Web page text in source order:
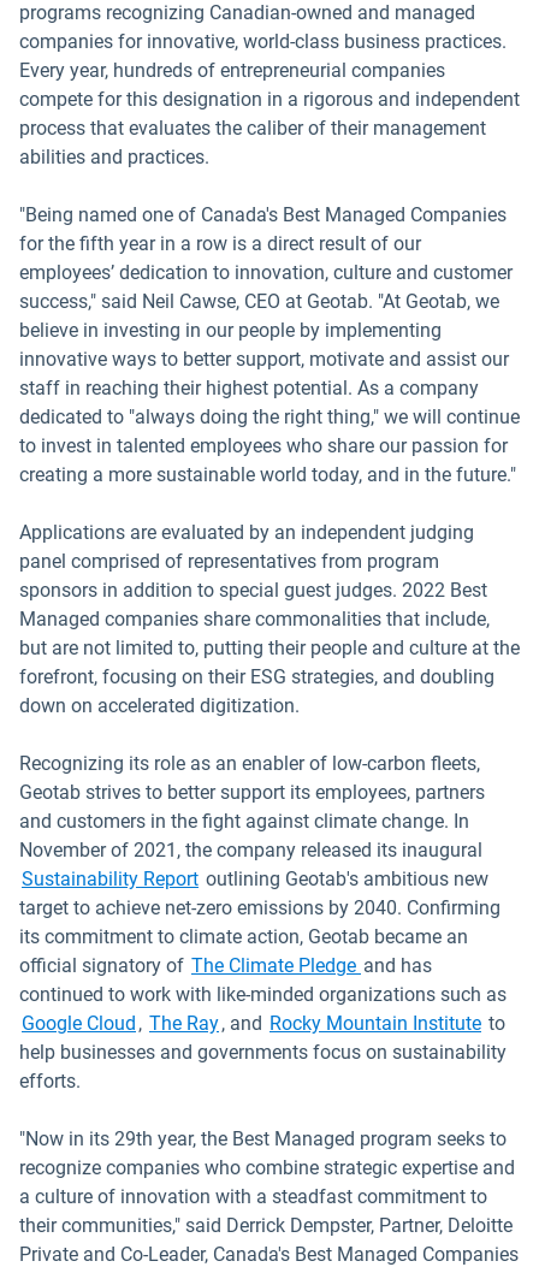
programs recognizing Canadian-owned and managed
companies for innovative, world-class business practices.
Every year, hundreds of entrepreneurial companies
compete for this designation in a rigorous and independent
process that evaluates the caliber of their management
abilities and practices.
"Being named one of Canada's Best Managed Companies
for the fifth year in a row is a direct result of our
employees’ dedication to innovation, culture and customer
success," said Neil Cawse, CEO at Geotab. "At Geotab, we
believe in investing in our people by implementing
innovative ways to better support, motivate and assist our
staff in reaching their highest potential. As a company
dedicated to "always doing the right thing," we will continue
to invest in talented employees who share our passion for
creating a more sustainable world today, and in the future."
Applications are evaluated by an independent judging
panel comprised of representatives from program
sponsors in addition to special guest judges. 2022 Best
Managed companies share commonalities that include,
but are not limited to, putting their people and culture at the
forefront, focusing on their ESG strategies, and doubling
down on accelerated digitization.
Recognizing its role as an enabler of low-carbon fleets,
Geotab strives to better support its employees, partners
and customers in the fight against climate change. In
November of 2021, the company released its inaugural
Sustainability Report outlining Geotab's ambitious new
target to achieve net-zero emissions by 2040. Confirming
its commitment to climate action, Geotab became an
official signatory of The Climate Pledge and has
continued to work with like-minded organizations such as
Google Cloud Open in new window
, The RayOpen in new window
, and Rocky Mountain InstituteOpen
to
help businesses and governments focus on sustainability
efforts.
"Now in its 29th year, the Best Managed program seeks to
recognize companies who combine strategic expertise and
a culture of innovation with a steadfast commitment to
their communities," said Derrick Dempster, Partner, Deloitte
Private and Co-Leader, Canada's Best Managed Companies